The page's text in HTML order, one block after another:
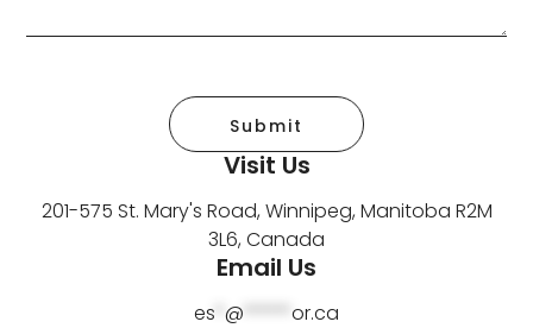
Visit Us
201-575 St. Mary's Road, Winnipeg, Manitoba R2M
3L6, Canada
Email Us
es @ or.ca
Submit